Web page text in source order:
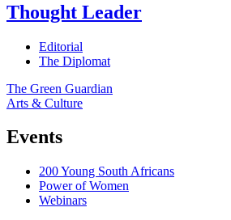
Thought Leader
Editorial
The Diplomat
The Green Guardian
Arts & Culture
Events
200 Young South Africans
Power of Women
Webinars